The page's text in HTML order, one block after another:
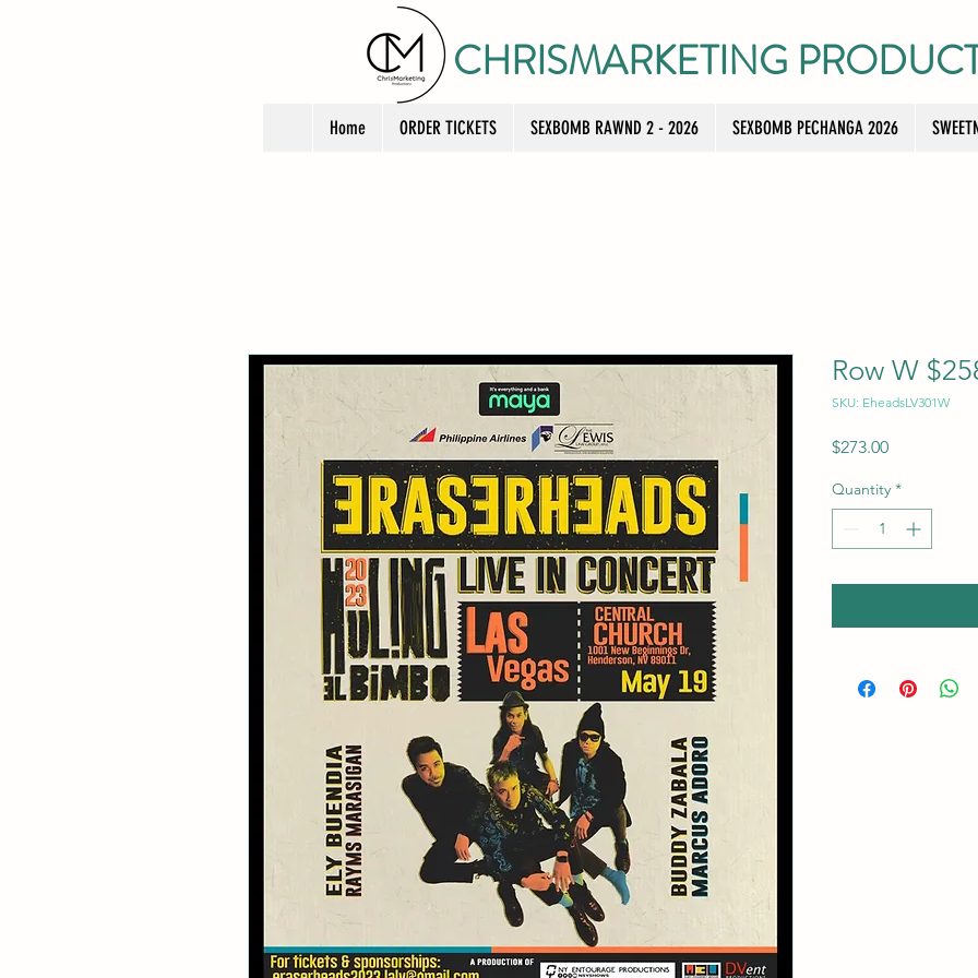
CHRISMARKETING
Home ORDER TICKETS SEXBOMB RAWND 2 - 2026 SEXBOMB PECHANGA 2026
Row W
SKU: EheadsLV301W
$273.00Price
Quantity *